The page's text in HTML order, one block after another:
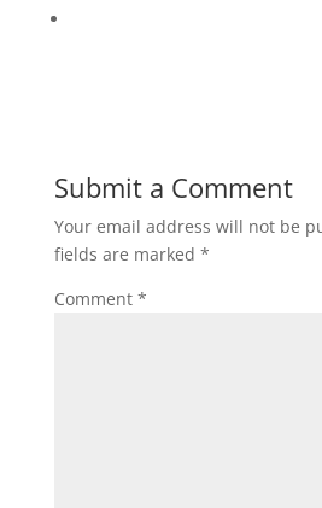
Submit a Comment
Your email address will not be
fields are marked *
Comment *